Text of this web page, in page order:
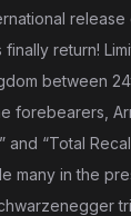
release
return!
between
forebearers,
and “Total
many in the